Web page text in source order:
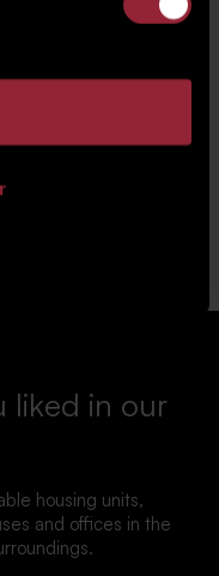
liked in our
housing units,
and offices in the